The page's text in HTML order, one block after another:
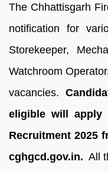
The Chhattisgarh
notification for
Storekeeper,
Watchroom
vacancies.
eligible will apply
Recruitment 2025
cghgcd.gov.in. All